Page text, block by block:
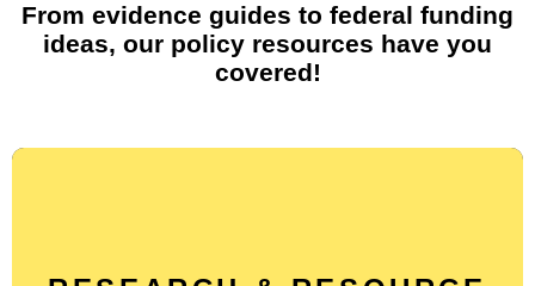
From evidence guides to federal funding
ideas, our policy resources have you
covered!